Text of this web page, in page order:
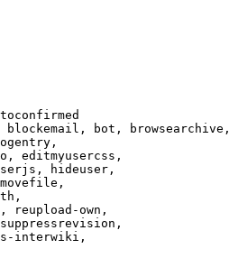
bot, browsearchive,
editmyusercss,
hideuser,
reupload-own,
interwiki,